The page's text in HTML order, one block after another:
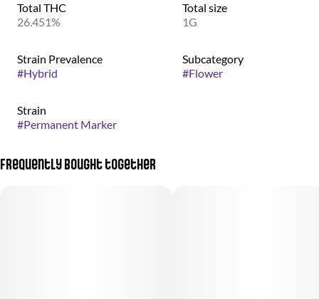
Total THC
26.451%
Total size
1G
Strain Prevalence
#Hybrid
Subcategory
#Flower
Strain
#Permanent Marker
Frequently bought together